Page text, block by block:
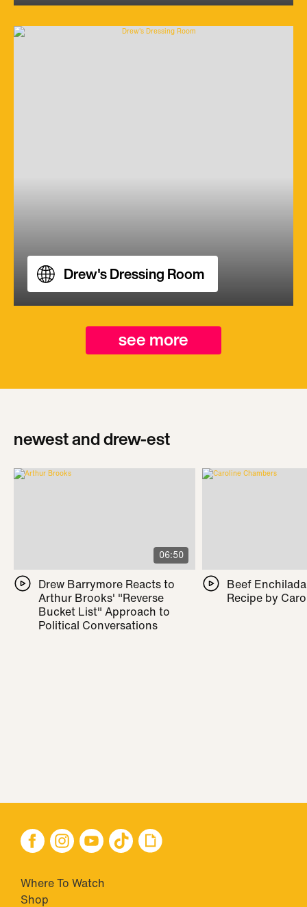
Drew's Dressing Room
see more
newest and drew-est
06:50
Drew Barrymore Reacts to
Arthur Brooks' "Reverse
Bucket List" Approach to
Political Conversations
Beef
Recipe by
Where To Watch
Shop